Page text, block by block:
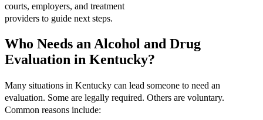
courts, employers, and treatment
providers to guide next steps.
Who Needs an Alcohol and Drug
Evaluation in Kentucky?
Many situations in Kentucky can lead someone to need an
evaluation. Some are legally required. Others are voluntary.
Common reasons include: